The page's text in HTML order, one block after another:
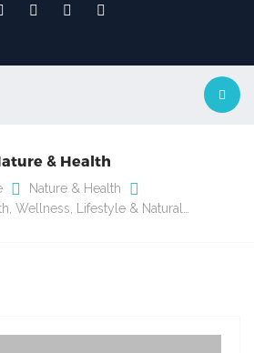
& Health
Nature & Health
Wellness, Lifestyle & Natural…